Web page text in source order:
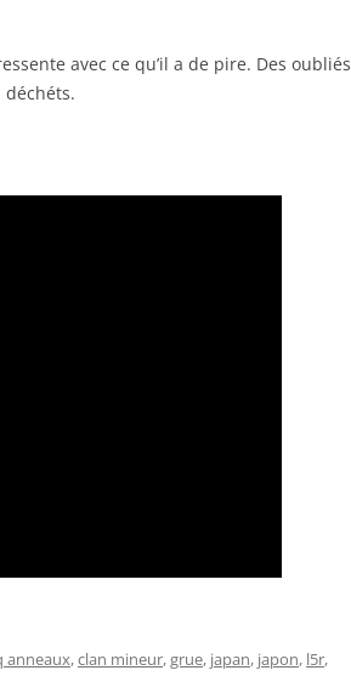
avec ce qu’il a de pire. Des oubliés
déchéts.
anneaux,clan mineur,grue, japan, japon, l5r,